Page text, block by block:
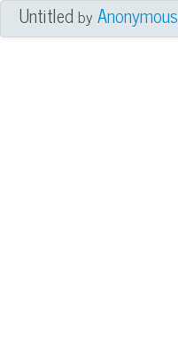
UntitledbyAnonymous